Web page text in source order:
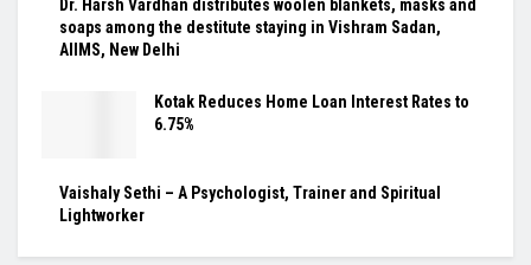
Dr. Harsh Vardhan distributes woolen blankets, masks and
soaps among the destitute staying in Vishram Sadan,
AIIMS, New Delhi
Kotak Reduces Home Loan Interest Rates to
6.75%
Vaishaly Sethi – A Psychologist, Trainer and Spiritual
Lightworker